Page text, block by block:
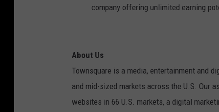
company offering unlimited earning
About Us
Townsquare is a media, entertainment and
and mid-sized markets across the U.S. Our
websites in 66 U.S. markets, a digital